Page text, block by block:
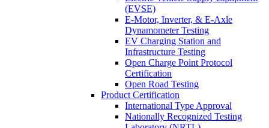
(EVSE)
E-Motor, Inverter, & E-Axle
Dynamometer Testing
EV Charging Station and
Infrastructure Testing
Open Charge Point Protocol
Certification
Open Road Testing
Product Certification
International Type Approval
Nationally Recognized Testing